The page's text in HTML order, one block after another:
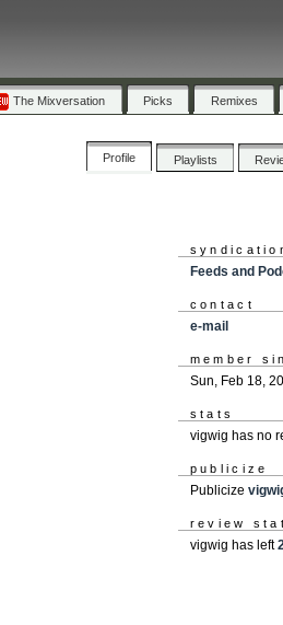
The Mixversation Picks Remixes
Profile Playlists
Feeds and
contact
e-mail
member
Sun, Feb 18,
stats
vigwig has no
publicize
Publicize
review
vigwig has left